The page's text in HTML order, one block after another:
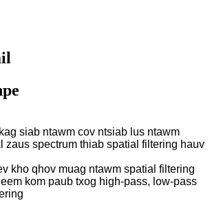
siab ntawm cov ntsiab lus ntawm
zaus spectrum thiab spatial filtering hauv
kho qhov muag ntawm spatial filtering
kom paub txog high-pass, low-pass